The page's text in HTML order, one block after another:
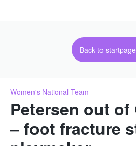
Back to startpage